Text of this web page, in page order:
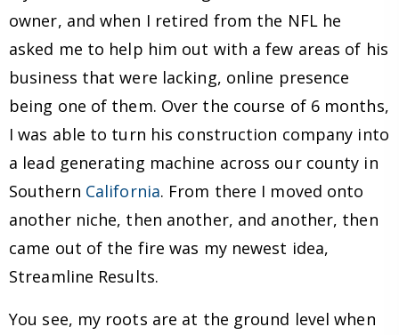
owner, and when I retired from the NFL he
asked me to help him out with a few areas of his
business that were lacking, online presence
being one of them. Over the course of 6 months,
I was able to turn his construction company into
a lead generating machine across our county in
Southern California. From there I moved onto
another niche, then another, and another, then
came out of the fire was my newest idea,
Streamline Results.
You see, my roots are at the ground level when